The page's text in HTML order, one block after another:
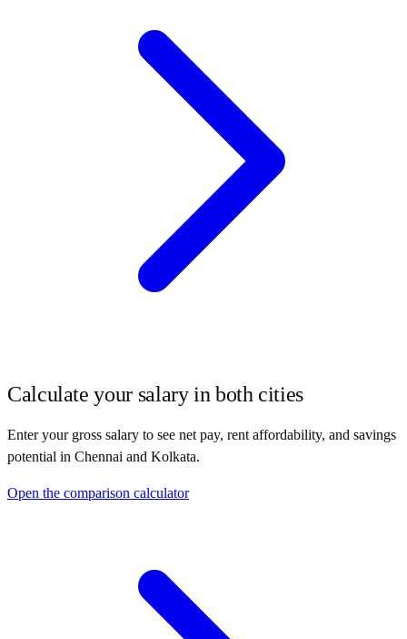
Calculate your salary in both cities
Enter your gross salary to see net pay, rent affordability, and savings
potential in Chennai and Kolkata.
Open the comparison calculator